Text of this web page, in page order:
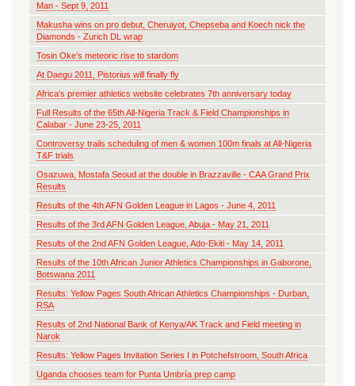
Man - Sept 9, 2011
Makusha wins on pro debut, Cheruiyot, Chepseba and Koech nick the
Diamonds - Zurich DL wrap
Tosin Oke’s meteoric rise to stardom
At Daegu 2011, Pistorius will finally fly
Africa's premier athletics website celebrates 7th anniversary today
Full Results of the 65th All-Nigeria Track & Field Championships in
Calabar - June 23-25, 2011
Controversy trails scheduling of men & women 100m finals at All-Nigeria
T&F trials
Osazuwa, Mostafa Seoud at the double in Brazzaville - CAA Grand Prix
Results
Results of the 4th AFN Golden League in Lagos - June 4, 2011
Results of the 3rd AFN Golden League, Abuja - May 21, 2011
Results of the 2nd AFN Golden League, Ado-Ekiti - May 14, 2011
Results of the 10th African Junior Athletics Championships in Gaborone,
Botswana 2011
Results: Yellow Pages South African Athletics Championships - Durban,
RSA
Results of 2nd National Bank of Kenya/AK Track and Field meeting in
Narok
Results: Yellow Pages Invitation Series I in Potchefstroom, South Africa
Uganda chooses team for Punta Umbría prep camp